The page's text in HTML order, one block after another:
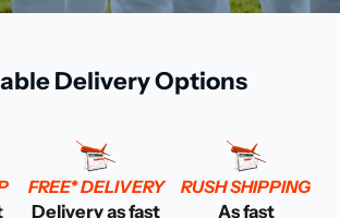
Delivery Options
FREE* DELIVERY
Delivery as fast
RUSH SHIPPING
As fast